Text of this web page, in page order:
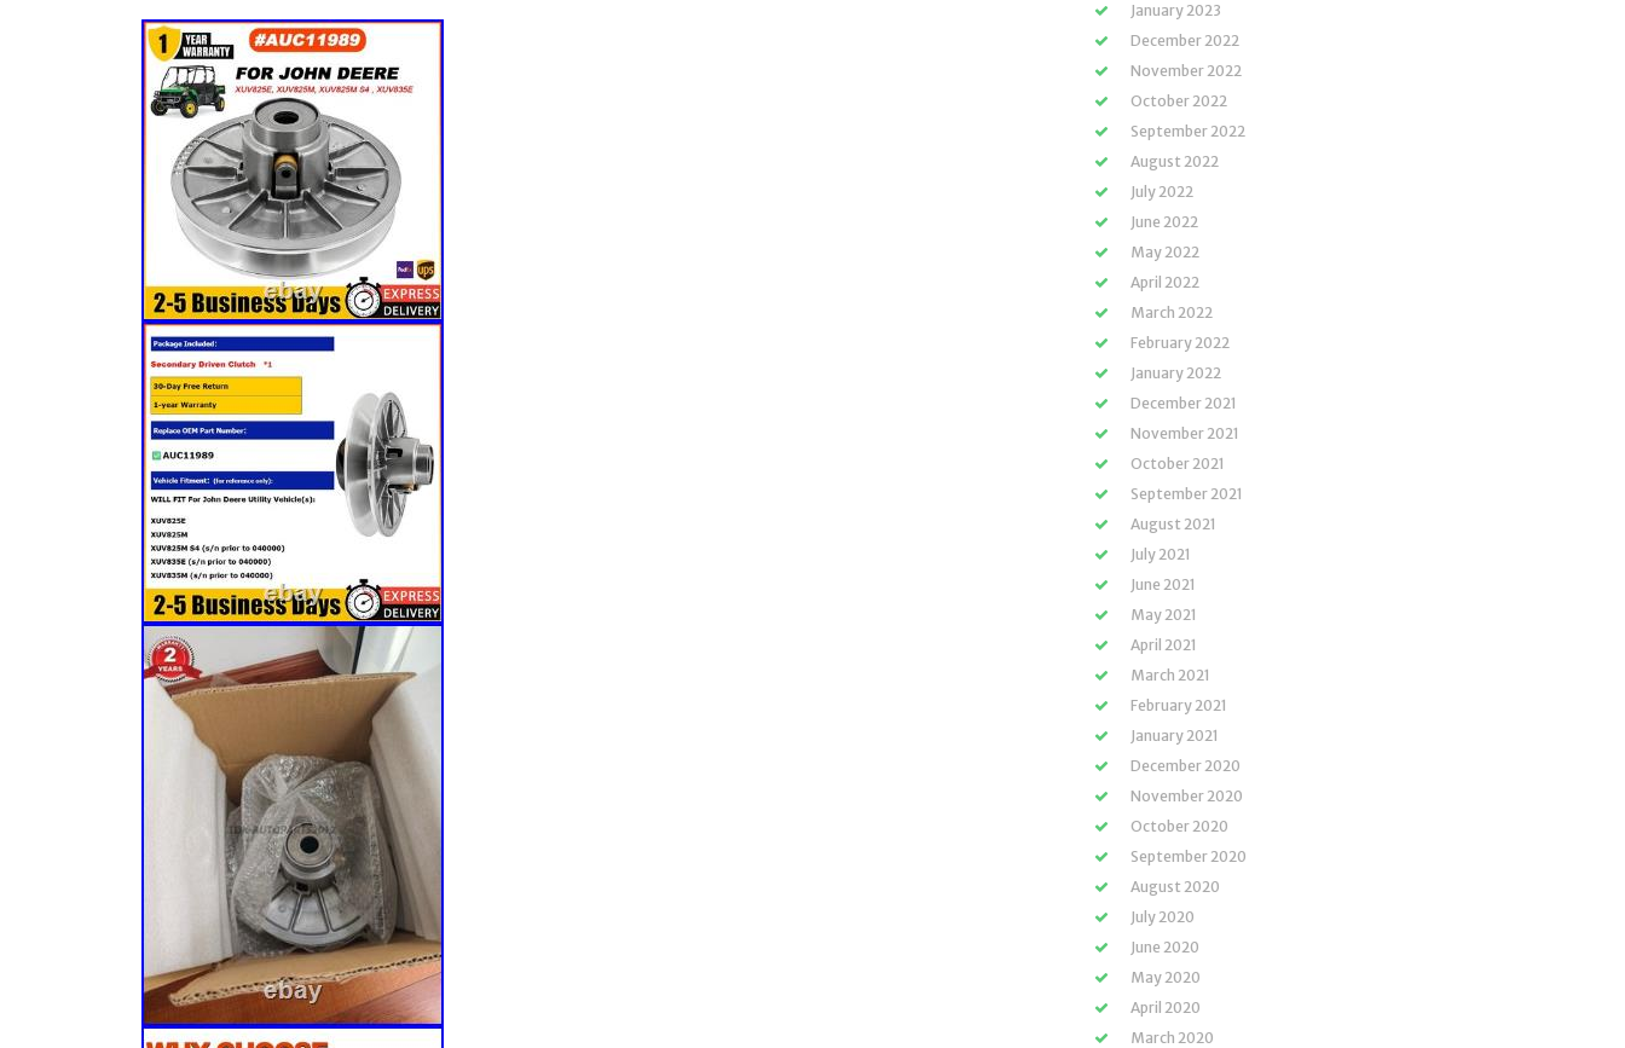
January 2023
December 2022
November 2022
October 2022
September 2022
August 2022
July 2022
June 2022
May 2022
April 2022
March 2022
February 2022
January 2022
December 2021
November 2021
October 2021
September 2021
August 2021
July 2021
June 2021
May 2021
April 2021
March 2021
February 2021
January 2021
December 2020
November 2020
October 2020
September 2020
August 2020
July 2020
June 2020
May 2020
April 2020
March 2020